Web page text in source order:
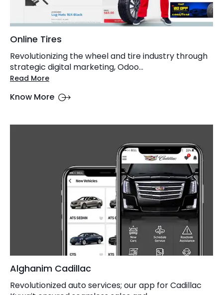
Online Tires
Revolutionizing the wheel and tire industry through
strategic digital marketing, Odoo...
Read More
Know More
Alghanim Cadillac
Revolutionized auto services; our app for Cadillac